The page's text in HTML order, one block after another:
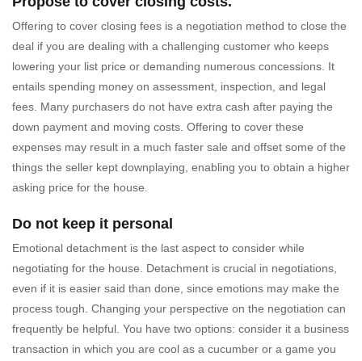
Offering to cover closing fees is a negotiation method to close the
deal if you are dealing with a challenging customer who keeps
lowering your list price or demanding numerous concessions. It
entails spending money on assessment, inspection, and legal
fees. Many purchasers do not have extra cash after paying the
down payment and moving costs. Offering to cover these
expenses may result in a much faster sale and offset some of the
things the seller kept downplaying, enabling you to obtain a higher
asking price for the house.
Do not keep it personal
Emotional detachment is the last aspect to consider while
negotiating for the house. Detachment is crucial in negotiations,
even if it is easier said than done, since emotions may make the
process tough. Changing your perspective on the negotiation can
frequently be helpful. You have two options: consider it a business
transaction in which you are cool as a cucumber or a game you